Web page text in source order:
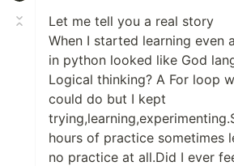
Let me tell you a real story
When I started learning even
in python looked like God
Logical thinking? A For loop
could do but I kept
hours of practice sometimes
no practice at all.Did I ever